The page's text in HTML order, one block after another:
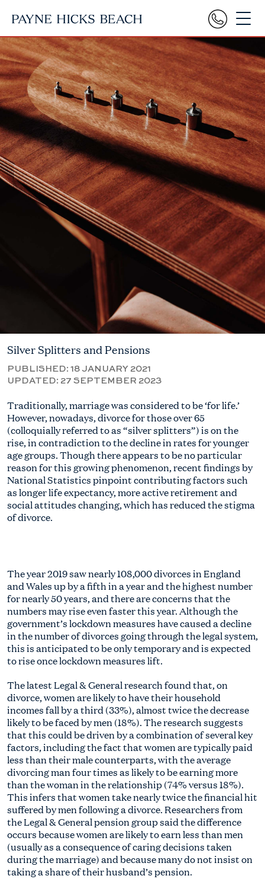
Silver Splitters and Pensions
PUBLISHED: 18 JANUARY 2021
UPDATED: 27 SEPTEMBER 2023
Traditionally, marriage was considered to be ‘for life.’
However, nowadays, divorce for those over 65
(colloquially referred to as “silver splitters”) is on the
rise, in contradiction to the decline in rates for younger
age groups. Though there appears to be no particular
reason for this growing phenomenon, recent findings by
National Statistics pinpoint contributing factors such
as longer life expectancy, more active retirement and
social attitudes changing, which has reduced the stigma
of divorce.
The year 2019 saw nearly 108,000 divorces in England
and Wales up by a fifth in a year and the highest number
for nearly 50 years, and there are concerns that the
numbers may rise even faster this year. Although the
government’s lockdown measures have caused a decline
in the number of divorces going through the legal system,
this is anticipated to be only temporary and is expected
to rise once lockdown measures lift.
The latest Legal & General research found that, on
divorce, women are likely to have their household
incomes fall by a third (33%), almost twice the decrease
likely to be faced by men (18%). The research suggests
that this could be driven by a combination of several key
factors, including the fact that women are typically paid
less than their male counterparts, with the average
divorcing man four times as likely to be earning more
than the woman in the relationship (74% versus 18%).
This infers that women take nearly twice the financial hit
suffered by men following a divorce. Researchers from
the Legal & General pension group said the difference
occurs because women are likely to earn less than men
(usually as a consequence of caring decisions taken
during the marriage) and because many do not insist on
taking a share of their husband’s pension.